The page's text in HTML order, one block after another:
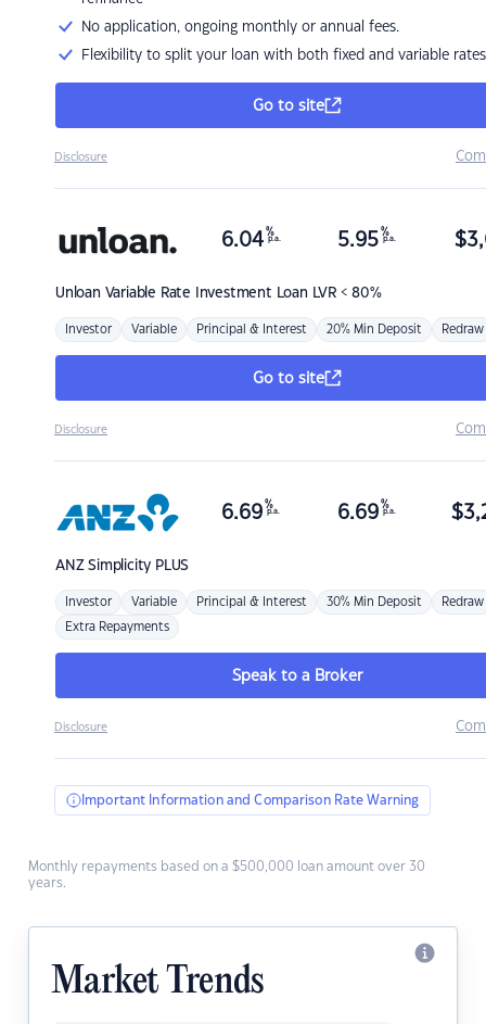
No application, ongoing monthly or annual fees.
Flexibility to split your loan with both fixed and variable rates
Go to site
Disclosure
Unloan Variable Rate Investment Loan LVR < 80%
6.04 %
p.a. 5.95 %
p.a. $
Investor Variable Principal & Interest 20% Min Deposit Redraw
Go to site
Disclosure
ANZSimplicity PLUS
6.69 %
p.a. 6.69 %
p.a. $
Investor Variable Principal & Interest 30% Min Deposit Redraw
Extra Repayments
Speak to a Broker
Disclosure
Important Information and Comparison Rate Warning
Monthly repayments based on a $500,000 loan amount over 30
years.
Market Trends